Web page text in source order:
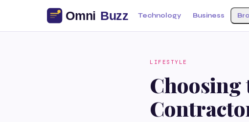
Technology Business
LIFESTYLE
Choosing